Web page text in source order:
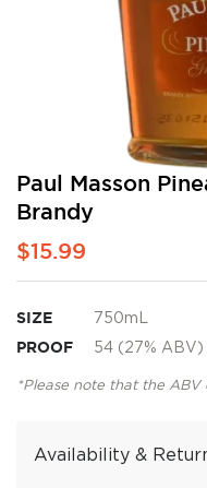
Paul Masson
Brandy
$15.99
SIZE 750mL
PROOF 54 (27% ABV)
*Please note that the
Availability &
Skip
the
beginning
of
the
gallery